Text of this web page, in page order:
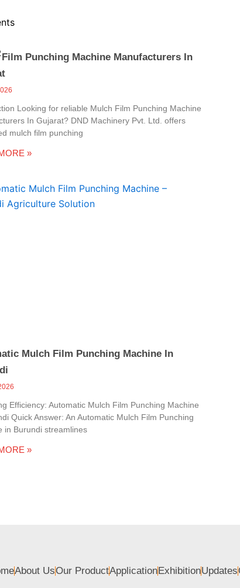
Punching Machine Manufacturers In
Looking for reliable Mulch Film Punching Machine
In Gujarat? DND Machinery Pvt. Ltd. offers
mulch film punching
»
Mulch Film Punching Machine In
Efficiency: Automatic Mulch Film Punching Machine
Quick Answer: An Automatic Mulch Film Punching
in Burundi streamlines
»
About UsOur ProductApplicationExhibitionUpdates